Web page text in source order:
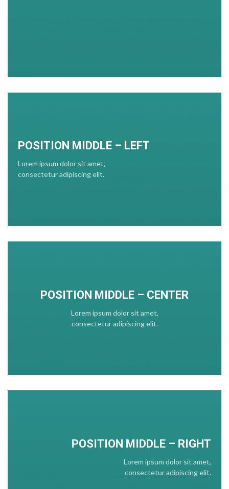
POSITION MIDDLE – LEFT
Lorem ipsum dolor sit amet,
consectetur adipiscing elit.
POSITION MIDDLE – CENTER
Lorem ipsum dolor sit amet,
consectetur adipiscing elit.
POSITION MIDDLE – RIGHT
Lorem ipsum dolor sit amet,
consectetur adipiscing elit.